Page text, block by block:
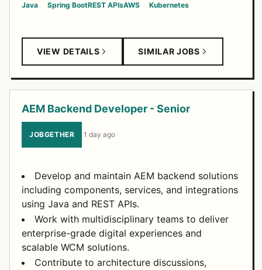
Java Spring BootREST APIsAWS Kubernetes
VIEW DETAILS SIMILAR JOBS
AEM Backend Developer - Senior
JOBGETHER ·1 day ago
Develop and maintain AEM backend solutions
including components, services, and integrations
using Java and REST APIs.
Work with multidisciplinary teams to deliver
enterprise-grade digital experiences and
scalable WCM solutions.
Contribute to architecture discussions,